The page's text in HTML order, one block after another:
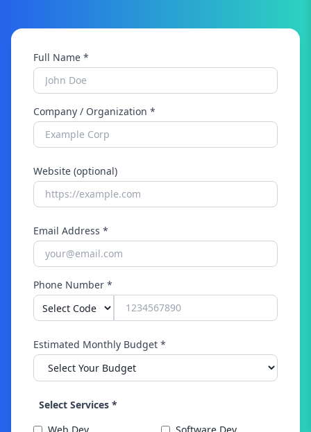
Full Name *
Company / Organization *
Website (optional)
Email Address *
Phone Number *
Estimated Monthly Budget *
Select Services *